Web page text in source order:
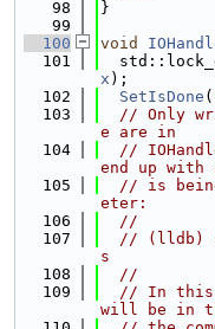
   98
}
   99
  100
void
  101
x );
  102
SetIsDone (
  103
// Only
e are in
  104
//
end up with
  105
// is
eter:
  106
//
  107
// (lldb)
s
  108
//
  109
// In this
will be in